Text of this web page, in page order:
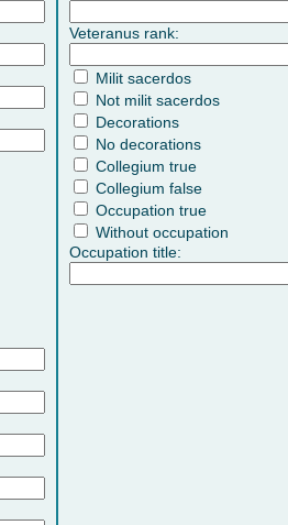
Veteranus rank:
Milit sacerdos
Not milit sacerdos
Decorations
No decorations
Collegium true
Collegium false
Occupation true
Without occupation
Occupation title: